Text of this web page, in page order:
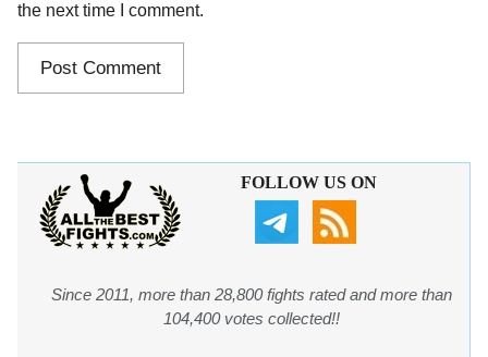
the next time I comment.
FOLLOW US ON
Since 2011, more than 28,800 fights rated and more than
104,400 votes collected!!